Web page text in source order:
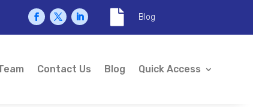
 Blog
Contact Us Blog Quick Access